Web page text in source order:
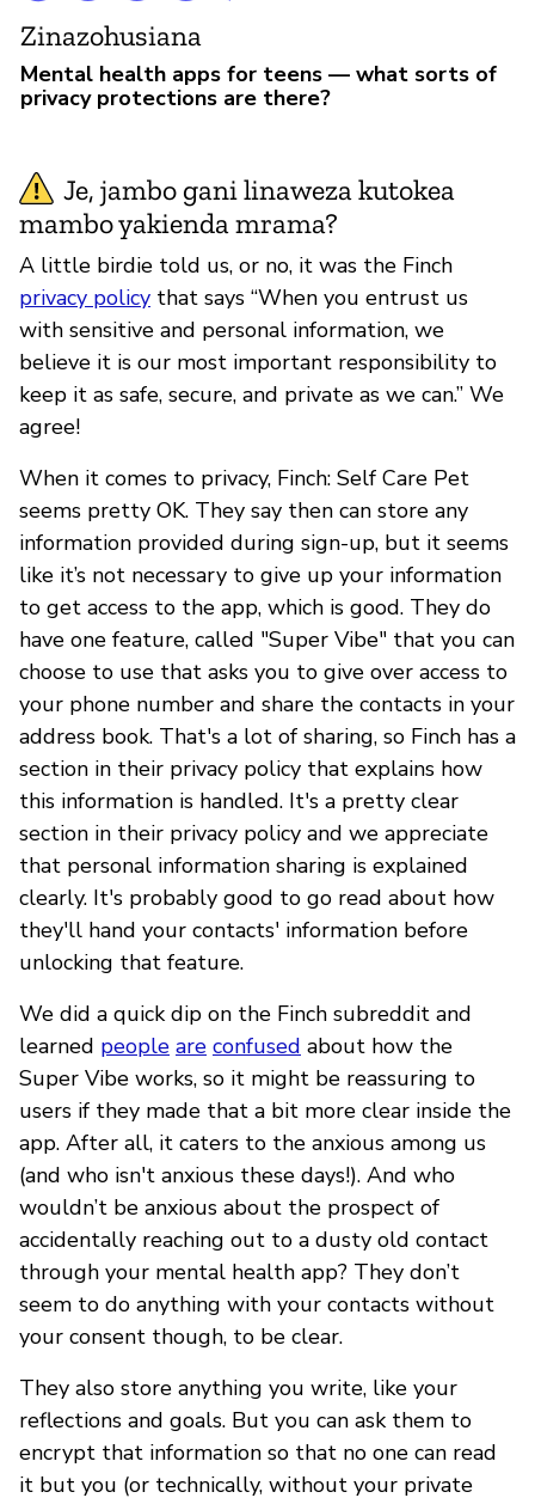
Zinazohusiana
Mental health apps for teens — what sorts of
privacy protections are there?
Je, jambo gani linaweza kutokea
mambo yakienda mrama?
A little birdie told us, or no, it was the Finch
privacy policy that says “When you entrust us
with sensitive and personal information, we
believe it is our most important responsibility to
keep it as safe, secure, and private as we can.” We
agree!
When it comes to privacy, Finch: Self Care Pet
seems pretty OK. They say then can store any
information provided during sign-up, but it seems
like it’s not necessary to give up your information
to get access to the app, which is good. They do
have one feature, called "Super Vibe" that you can
choose to use that asks you to give over access to
your phone number and share the contacts in your
address book. That's a lot of sharing, so Finch has a
section in their privacy policy that explains how
this information is handled. It's a pretty clear
section in their privacy policy and we appreciate
that personal information sharing is explained
clearly. It's probably good to go read about how
they'll hand your contacts' information before
unlocking that feature.
We did a quick dip on the Finch subreddit and
learned people are confused about how the
Super Vibe works, so it might be reassuring to
users if they made that a bit more clear inside the
app. After all, it caters to the anxious among us
(and who isn't anxious these days!). And who
wouldn’t be anxious about the prospect of
accidentally reaching out to a dusty old contact
through your mental health app? They don’t
seem to do anything with your contacts without
your consent though, to be clear.
They also store anything you write, like your
reflections and goals. But you can ask them to
encrypt that information so that no one can read
it but you (or technically, without your private